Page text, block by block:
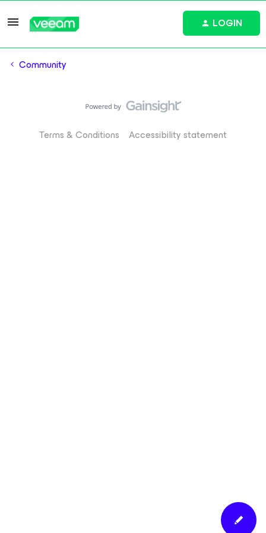
LOGIN
Community
Terms & Conditions Accessibility statement